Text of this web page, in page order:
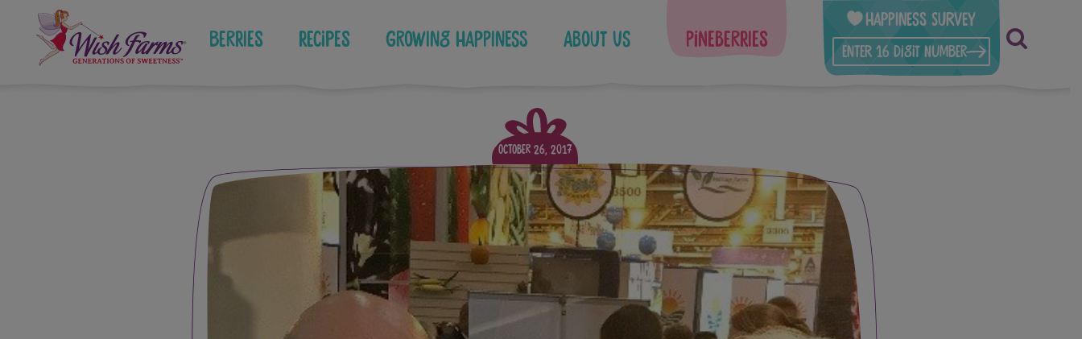
Berries Recipes Growing Happiness About Us Pineberries
Happiness Survey
October 26, 2017